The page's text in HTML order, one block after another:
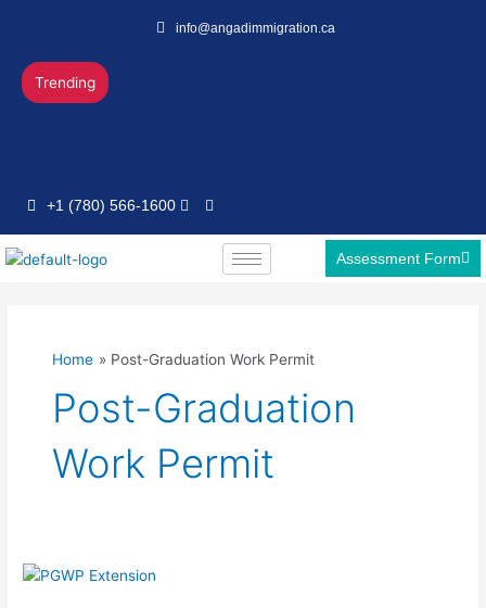
content
info@angadimmigration.ca
Trending
+1 (780) 566-1600
Assessment Form
Home Post-Graduation Work Permit
Post-Graduation
Work Permit
Navigating